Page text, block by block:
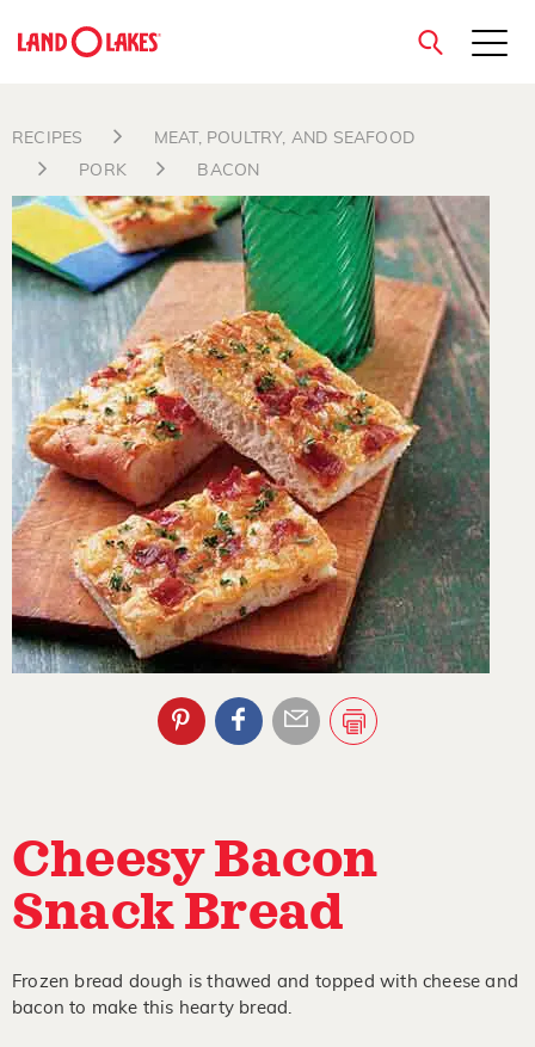
Search
close
RECIPES
MEAT, POULTRY, AND SEAFOOD
PORK
BACON
Cheesy Bacon
Snack Bread
Frozen bread dough is thawed and topped with cheese and
bacon to make this hearty bread.